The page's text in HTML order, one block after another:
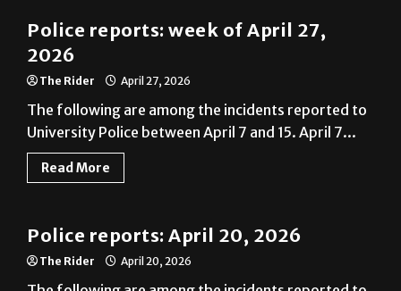
Police reports: week of April 27,
2026
The Rider April 27, 2026
The following are among the incidents reported to
University Police between April 7 and 15. April 7...
Read More
Police Reports
Police reports: April 20, 2026
The Rider April 20, 2026